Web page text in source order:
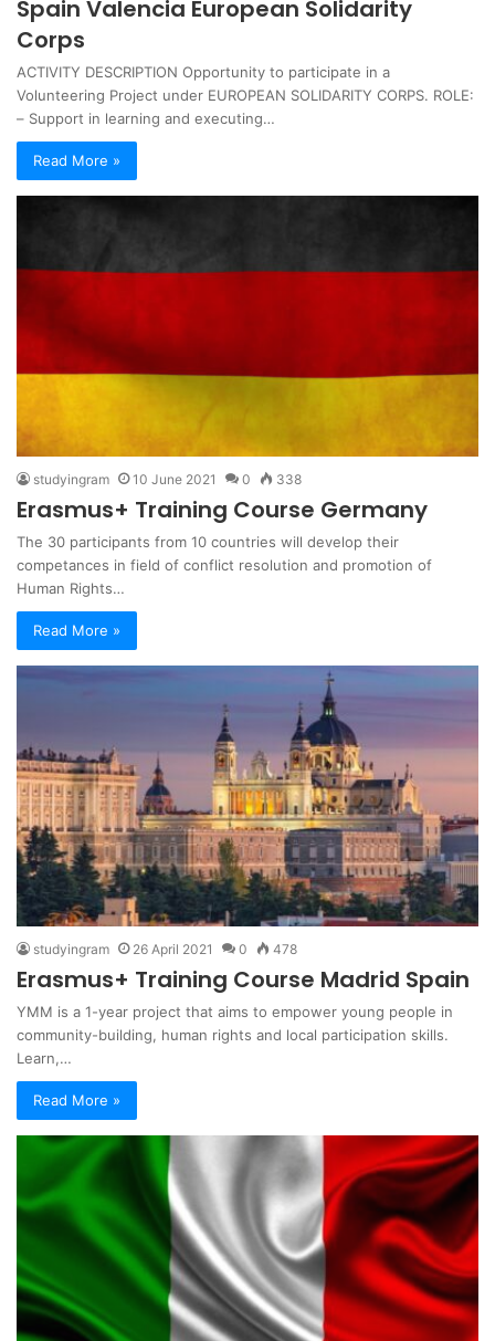
Spain Valencia European Solidarity
Corps
ACTIVITY DESCRIPTION Opportunity to participate in a
Volunteering Project under EUROPEAN SOLIDARITY CORPS. ROLE:
– Support in learning and executing…
Read More »
studyingram 10 June 2021 0 338
Erasmus+ Training Course Germany
The 30 participants from 10 countries will develop their
competances in field of conflict resolution and promotion of
Human Rights…
Read More »
studyingram 26 April 2021 0 478
Erasmus+ Training Course Madrid Spain
YMM is a 1-year project that aims to empower young people in
community-building, human rights and local participation skills.
Learn,…
Read More »